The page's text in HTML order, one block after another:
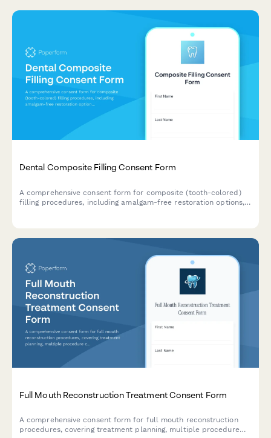
Dental Composite Filling Consent Form
A comprehensive consent form for composite (tooth-colored)
filling procedures, including amalgam-free restoration options,
Full Mouth Reconstruction Treatment Consent Form
A comprehensive consent form for full mouth reconstruction
procedures, covering treatment planning, multiple procedure